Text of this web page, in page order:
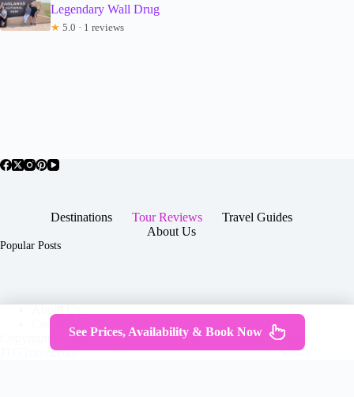
Legendary Wall Drug
★ 5.0 · 1 reviews
Destinations Tour Reviews
Travel Guides
About Us
Popular Posts
Contact
Copyright © 2026 -
JTGTravel.com
Terms & Services|Privacy
Policy
See Prices, Availability & Book Now